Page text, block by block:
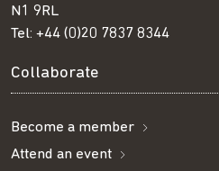
N1 9RL
Tel: +44 (0)20 7837 8344
Collaborate
Become a member
Attend an event